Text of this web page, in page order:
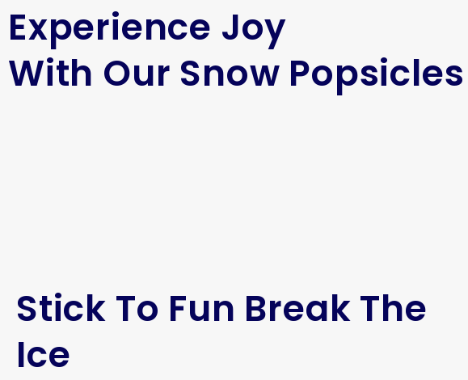
Experience Joy
With Our Snow Popsicles
Stick To Fun Break The
Ice